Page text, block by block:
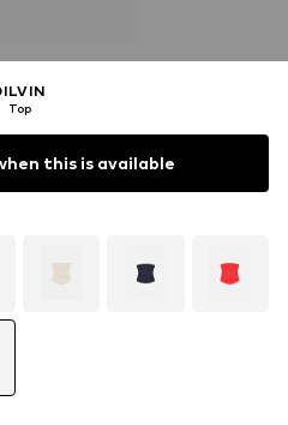
Top
this is available